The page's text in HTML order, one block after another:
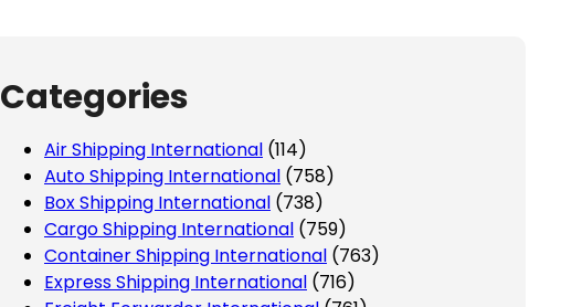
Categories
Air Shipping International (114)
Auto Shipping International (758)
Box Shipping International (738)
Cargo Shipping International (759)
Container Shipping International (763)
Express Shipping International (716)